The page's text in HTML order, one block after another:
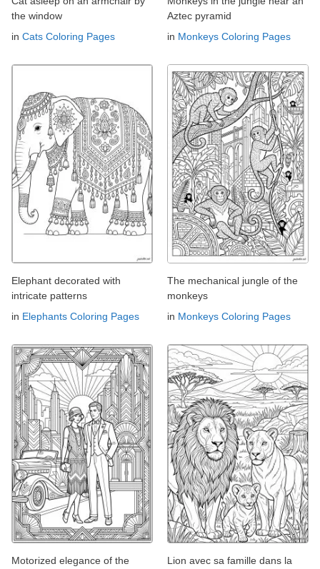
the window
in Cats Coloring Pages
Aztec pyramid
in Monkeys Coloring Pages
Elephant decorated with
intricate patterns
in Elephants Coloring Pages
The mechanical jungle of the
monkeys
in Monkeys Coloring Pages
Motorized elegance of the
Lion avec sa famille dans la